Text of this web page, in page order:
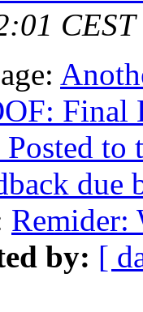
Final
due
Remider:
by: [